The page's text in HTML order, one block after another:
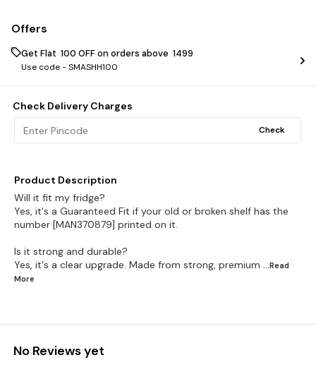
Offers
Get Flat ₹ 100 OFF on orders above ₹ 1499
Use code -SMASHH100
Check Delivery Charges
Check
Product Description
Will it fit my fridge?
Yes, it's a Guaranteed Fit if your old or broken shelf has the
number [MAN370879] printed on it.
Is it strong and durable?
Yes, it's a clear upgrade. Made from strong, premium ...Read
More
No Reviews yet